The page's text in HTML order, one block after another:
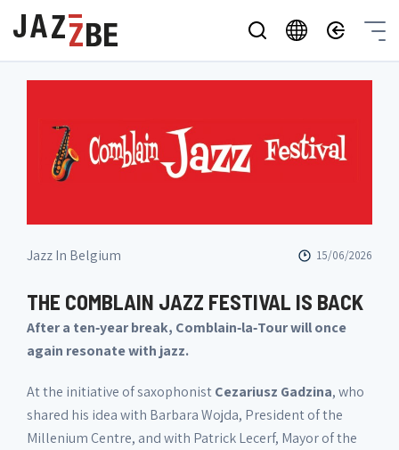
Jazz In Belgium 15/06/2026
THE COMBLAIN JAZZ FESTIVAL IS BACK
After a ten‑year break, Comblain‑la‑Tour will once
again resonate with jazz.
At the initiative of saxophonistCezariusz Gadzina, who
shared his idea with Barbara Wojda, President of the
Millenium Centre, and with Patrick Lecerf, Mayor of the